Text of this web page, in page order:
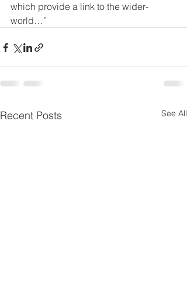
which provide a link to the wider-
world…”
Recent Posts See All